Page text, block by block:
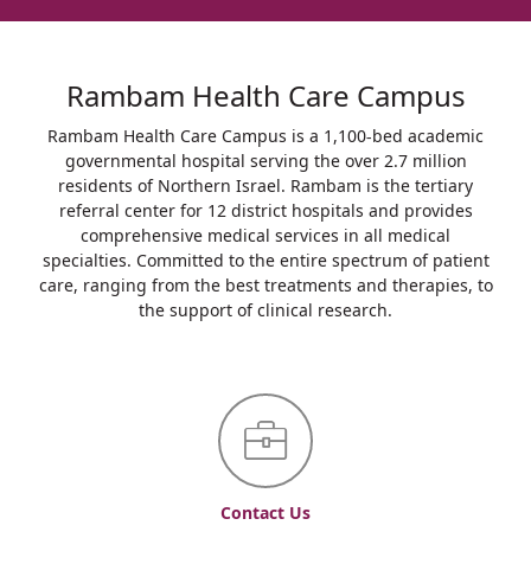
Rambam Health Care Campus
Rambam Health Care Campus is a 1,100-bed academic
governmental hospital serving the over 2.7 million
residents of Northern Israel. Rambam is the tertiary
referral center for 12 district hospitals and provides
comprehensive medical services in all medical
specialties. Committed to the entire spectrum of patient
care, ranging from the best treatments and therapies, to
the support of clinical research.
Contact Us